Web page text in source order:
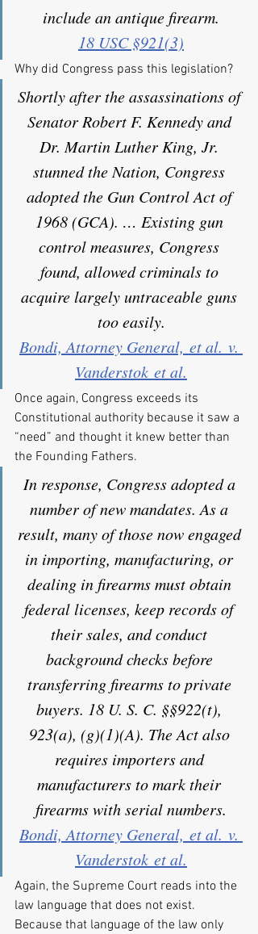
include an antique firearm.
18 USC §921(3)
Why did Congress pass this legislation?
Shortly after the assassinations of
Senator Robert F. Kennedy and
Dr. Martin Luther King, Jr.
stunned the Nation, Congress
adopted the Gun Control Act of
1968 (GCA). … Existing gun
control measures, Congress
found, allowed criminals to
acquire largely untraceable guns
too easily.
Bondi, Attorney General, et al. v.
Vanderstok et al.
Once again, Congress exceeds its
Constitutional authority because it saw a
“need” and thought it knew better than
the Founding Fathers.
In response, Congress adopted a
number of new mandates. As a
result, many of those now engaged
in importing, manufacturing, or
dealing in firearms must obtain
federal licenses, keep records of
their sales, and conduct
background checks before
transferring firearms to private
buyers. 18 U. S. C. §§922(t),
923(a), (g)(1)(A). The Act also
requires importers and
manufacturers to mark their
firearms with serial numbers.
Bondi, Attorney General, et al. v.
Vanderstok et al.
Again, the Supreme Court reads into the
law language that does not exist.
Because that language of the law only